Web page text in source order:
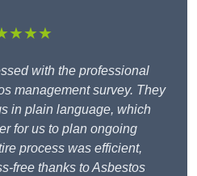
with the professional
management survey. They
in plain language, which
for us to plan ongoing
process was efficient,
free thanks to Asbestos